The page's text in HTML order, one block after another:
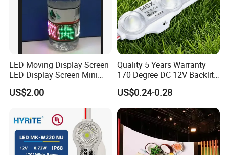
LED Moving Display Screen
LED Display Screen Mini
LED Moving Message
Display
US$2.00
Quality 5 Years Warranty
170 Degree DC 12V Backlit
LED Sign Module SMD
2835 5050
US$0.24-0.28